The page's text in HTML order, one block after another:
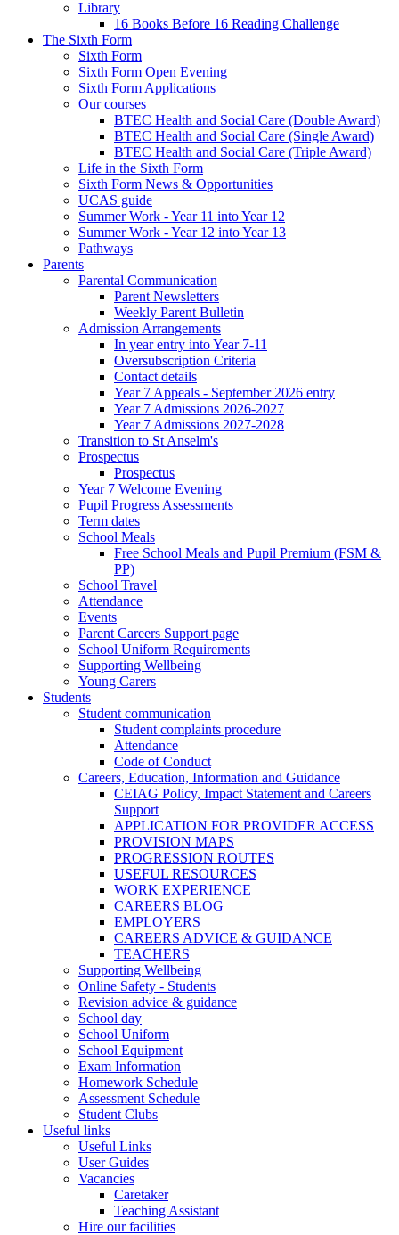
Library
16 Books Before 16 Reading Challenge
The Sixth Form
Sixth Form
Sixth Form Open Evening
Sixth Form Applications
Our courses
BTEC Health and Social Care (Double Award)
BTEC Health and Social Care (Single Award)
BTEC Health and Social Care (Triple Award)
Life in the Sixth Form
Sixth Form News & Opportunities
UCAS guide
Summer Work - Year 11 into Year 12
Summer Work - Year 12 into Year 13
Pathways
Parents
Parental Communication
Parent Newsletters
Weekly Parent Bulletin
Admission Arrangements
In year entry into Year 7-11
Oversubscription Criteria
Contact details
Year 7 Appeals - September 2026 entry
Year 7 Admissions 2026-2027
Year 7 Admissions 2027-2028
Transition to St Anselm's
Prospectus
Prospectus
Year 7 Welcome Evening
Pupil Progress Assessments
Term dates
School Meals
Free School Meals and Pupil Premium (FSM &
PP)
School Travel
Attendance
Events
Parent Careers Support page
School Uniform Requirements
Supporting Wellbeing
Young Carers
Students
Student communication
Student complaints procedure
Attendance
Code of Conduct
Careers, Education, Information and Guidance
CEIAG Policy, Impact Statement and Careers
Support
APPLICATION FOR PROVIDER ACCESS
PROVISION MAPS
PROGRESSION ROUTES
USEFUL RESOURCES
WORK EXPERIENCE
CAREERS BLOG
EMPLOYERS
CAREERS ADVICE & GUIDANCE
TEACHERS
Supporting Wellbeing
Online Safety - Students
Revision advice & guidance
School day
School Uniform
School Equipment
Exam Information
Homework Schedule
Assessment Schedule
Student Clubs
Useful links
Useful Links
User Guides
Vacancies
Caretaker
Teaching Assistant
Hire our facilities